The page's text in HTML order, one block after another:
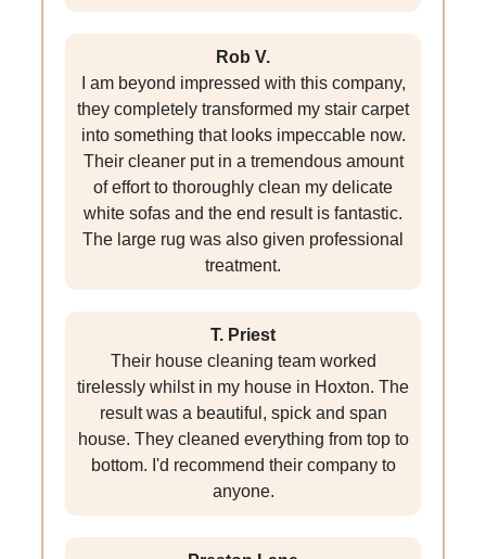
Rob V.
I am beyond impressed with this company,
they completely transformed my stair carpet
into something that looks impeccable now.
Their cleaner put in a tremendous amount
of effort to thoroughly clean my delicate
white sofas and the end result is fantastic.
The large rug was also given professional
treatment.
T. Priest
Their house cleaning team worked
tirelessly whilst in my house in Hoxton. The
result was a beautiful, spick and span
house. They cleaned everything from top to
bottom. I'd recommend their company to
anyone.